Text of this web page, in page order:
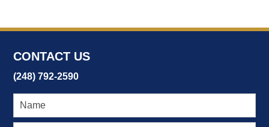
CONTACT US
(248) 792-2590